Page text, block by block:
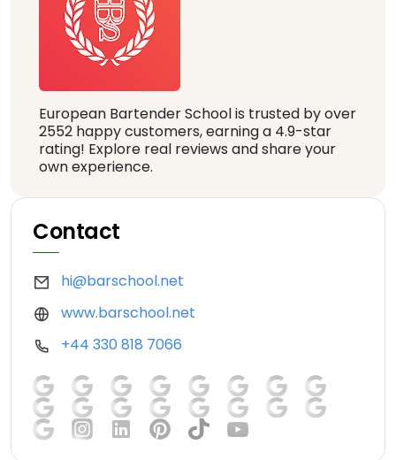
European Bartender School is trusted by over
2552 happy customers, earning a 4.9-star
rating! Explore real reviews and share your
own experience.
Contact
hi@barschool.net
www.barschool.net
+44 330 818 7066